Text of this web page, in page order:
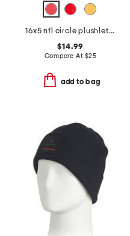
16x5 nfl circle plushlete pillow
$14.99
Compare At $25
add to bag